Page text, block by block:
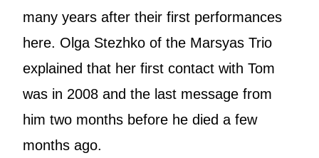
many years after their first performances
here. Olga Stezhko of the Marsyas Trio
explained that her first contact with Tom
was in 2008 and the last message from
him two months before he died a few
months ago.